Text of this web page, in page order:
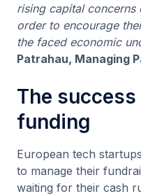
rising capital concerns
order to encourage
the faced economic
Patrahau, Managing
The
funding
European tech
to manage their
waiting for their cash